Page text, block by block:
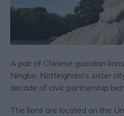
A pair of Chinese guardian
Ningbo, Nottingham's sister
decade of civic partnership
The lions are located on the